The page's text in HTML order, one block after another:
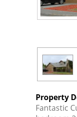
Property
Fantastic